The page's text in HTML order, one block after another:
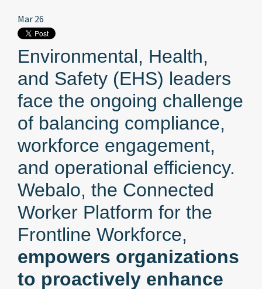
Mar 26
Environmental, Health,
and Safety (EHS) leaders
face the ongoing challenge
of balancing compliance,
workforce engagement,
and operational efficiency.
Webalo, the Connected
Worker Platform for the
Frontline Workforce,
empowers organizations
to proactively enhance